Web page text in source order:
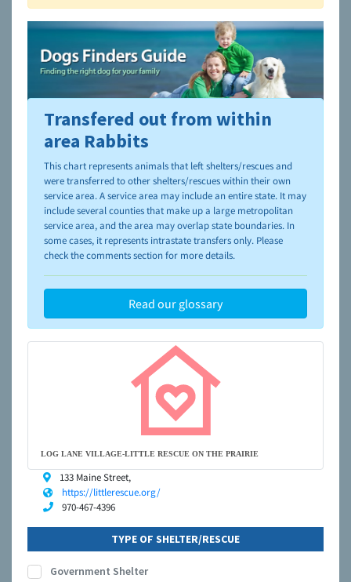
To learn more about shelters and rescues and adoption,
please visit theNAIA Dog Finder’s Guide
Transfered out from within
area Rabbits
This chart represents animals that left shelters/rescues and
were transferred to other shelters/rescues within their own
service area. A service area may include an entire state. It may
include several counties that make up a large metropolitan
service area, and the area may overlap state boundaries. In
some cases, it represents intrastate transfers only. Please
check the comments section for more details.
Read our glossary
LOG LANE VILLAGE-LITTLE RESCUE ON THE PRAIRIE
133 Maine Street,
https://littlerescue.org/
970-467-4396
TYPE OF SHELTER/RESCUE
Government Shelter